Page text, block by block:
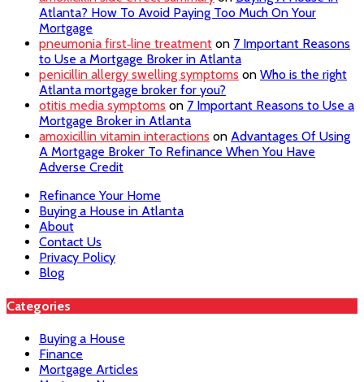
Atlanta? How To Avoid Paying Too Much On Your
Mortgage
pneumonia first‑line treatment on 7 Important Reasons
to Use a Mortgage Broker in Atlanta
penicillin allergy swelling symptoms on Who is the right
Atlanta mortgage broker for you?
otitis media symptoms on 7 Important Reasons to Use a
Mortgage Broker in Atlanta
amoxicillin vitamin interactions on Advantages Of Using
A Mortgage Broker To Refinance When You Have
Adverse Credit
Refinance Your Home
Buying a House in Atlanta
About
Contact Us
Privacy Policy
Blog
Categories
Buying a House
Finance
Mortgage Articles